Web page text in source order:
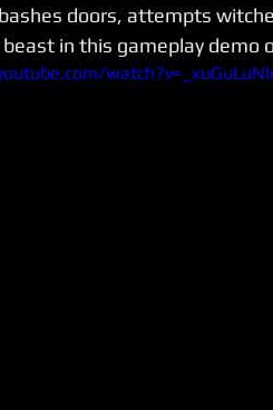
doors, attempts
in this gameplay demo